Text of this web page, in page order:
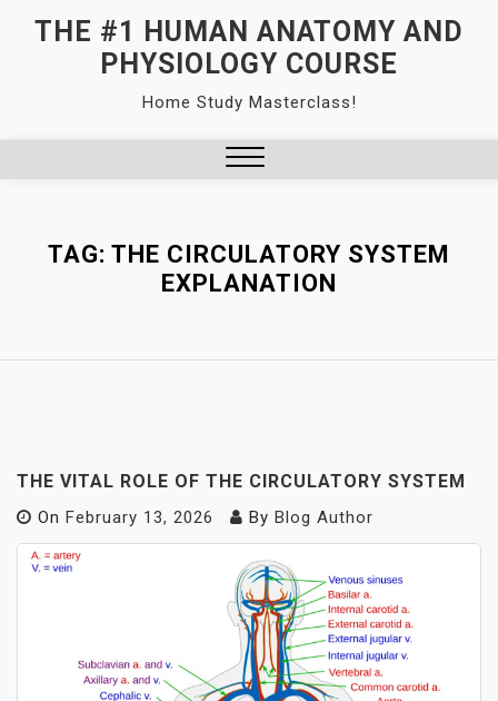
THE #1 HUMAN ANATOMY AND
PHYSIOLOGY COURSE
Home Study Masterclass!
TAG: THE CIRCULATORY SYSTEM
EXPLANATION
THE VITAL ROLE OF THE CIRCULATORY SYSTEM
On February 13, 2026 By Blog Author